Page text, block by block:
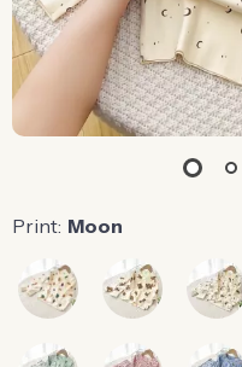
Print: Moon